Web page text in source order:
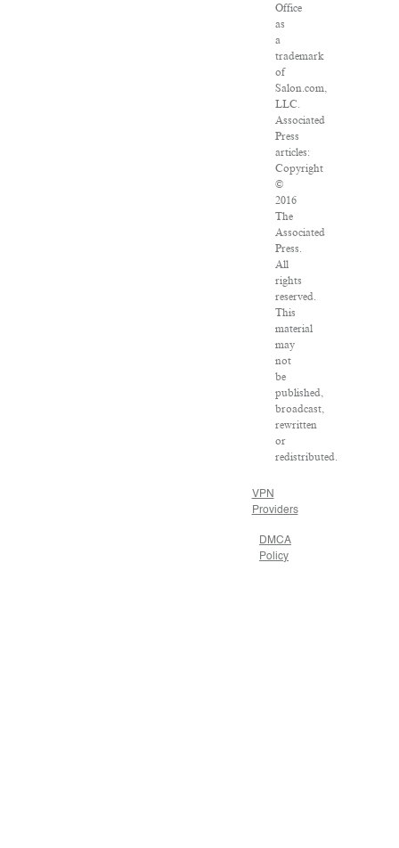
Office
as
a
trademark
of
Salon.com,
LLC.
Associated
Press
articles:
Copyright
©
2016
The
Associated
Press.
All
rights
reserved.
This
material
may
not
be
published,
broadcast,
rewritten
or
redistributed.
VPN
Providers
DMCA
Policy